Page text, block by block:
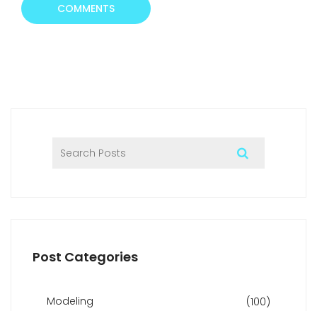
COMMENTS
Post Categories
Modeling (100)